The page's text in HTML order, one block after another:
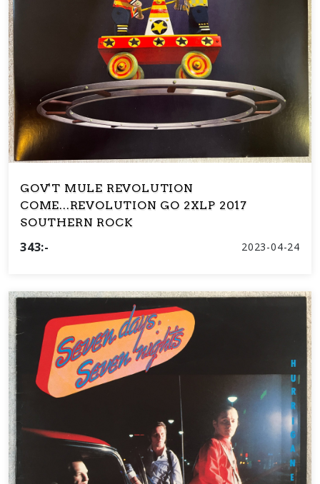
GOV'T MULE REVOLUTION
COME...REVOLUTION GO 2XLP 2017
SOUTHERN ROCK
343:- 2023-04-24